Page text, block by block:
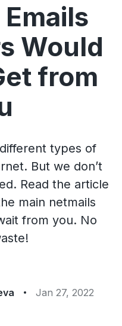
Would
from
types of
But we don’t
Read the article
main netmails
from you. No
Jan 27, 2022